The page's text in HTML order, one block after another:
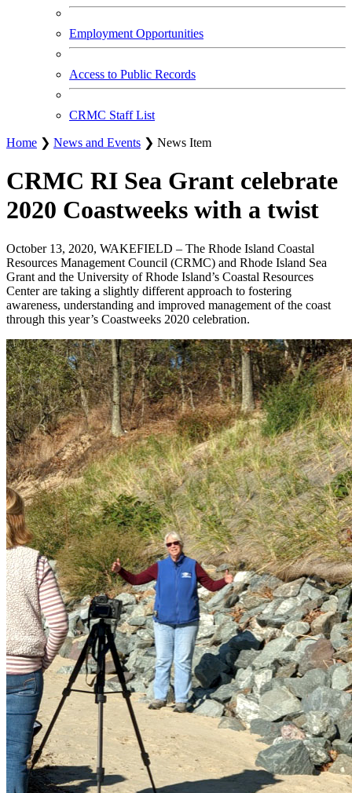
Employment Opportunities
Access to Public Records
CRMC Staff List
Home ❯ News and Events ❯ News Item
CRMC RI Sea Grant celebrate
2020 Coastweeks with a twist
October 13, 2020, WAKEFIELD – The Rhode Island Coastal
Resources Management Council (CRMC) and Rhode Island Sea
Grant and the University of Rhode Island’s Coastal Resources
Center are taking a slightly different approach to fostering
awareness, understanding and improved management of the coast
through this year’s Coastweeks 2020 celebration.